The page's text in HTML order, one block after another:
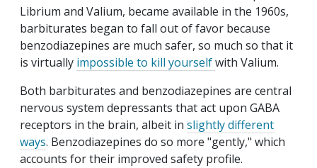
Librium and Valium, became available in the 1960s,
barbiturates began to fall out of favor because
benzodiazepines are much safer, so much so that it
is virtually impossible to kill yourselfwith Valium.
Both barbiturates and benzodiazepines are central
nervous system depressants that act upon GABA
receptors in the brain, albeit in slightly different
ways. Benzodiazepines do so more "gently," which
accounts for their improved safety profile.